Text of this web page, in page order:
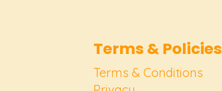
Terms & Policies
Terms & Conditions